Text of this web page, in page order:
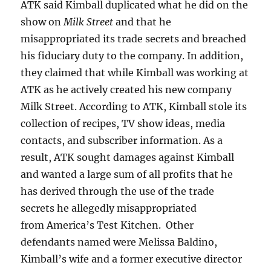
ATK said Kimball duplicated what he did on the
show on Milk Street and that he
misappropriated its trade secrets and breached
his fiduciary duty to the company. In addition,
they claimed that while Kimball was working at
ATK as he actively created his new company
Milk Street. According to ATK, Kimball stole its
collection of recipes, TV show ideas, media
contacts, and subscriber information. As a
result, ATK sought damages against Kimball
and wanted a large sum of all profits that he
has derived through the use of the trade
secrets he allegedly misappropriated
from America’s Test Kitchen. Other
defendants named were Melissa Baldino,
Kimball’s wife and a former executive director